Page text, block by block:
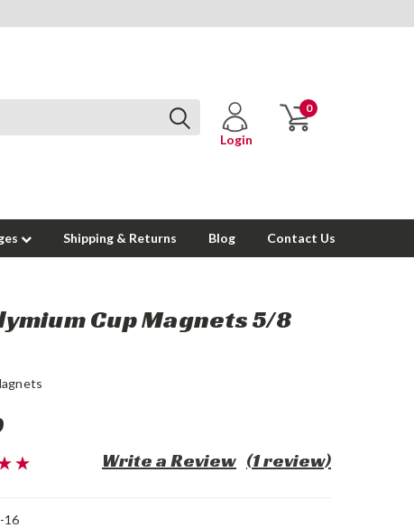
Login
0
Shipping & Returns Blog Contact Us
Cup Magnets 5/8
(1 review)
Write a Review
16